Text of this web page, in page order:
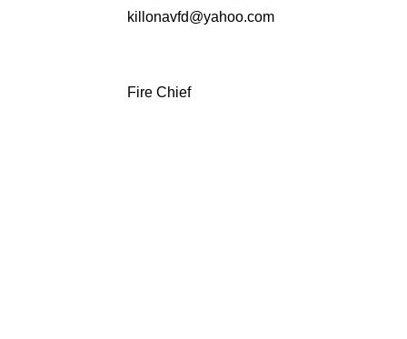
killonavfd@yahoo.com
Fire Chief